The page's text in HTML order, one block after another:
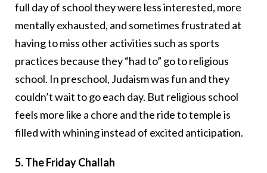
full day of school they were less interested, more
mentally exhausted, and sometimes frustrated at
having to miss other activities such as sports
practices because they “had to” go to religious
school. In preschool, Judaism was fun and they
couldn’t wait to go each day. But religious school
feels more like a chore and the ride to temple is
filled with whining instead of excited anticipation.
5. The Friday Challah